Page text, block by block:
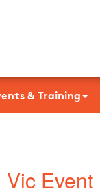
& Training
Event